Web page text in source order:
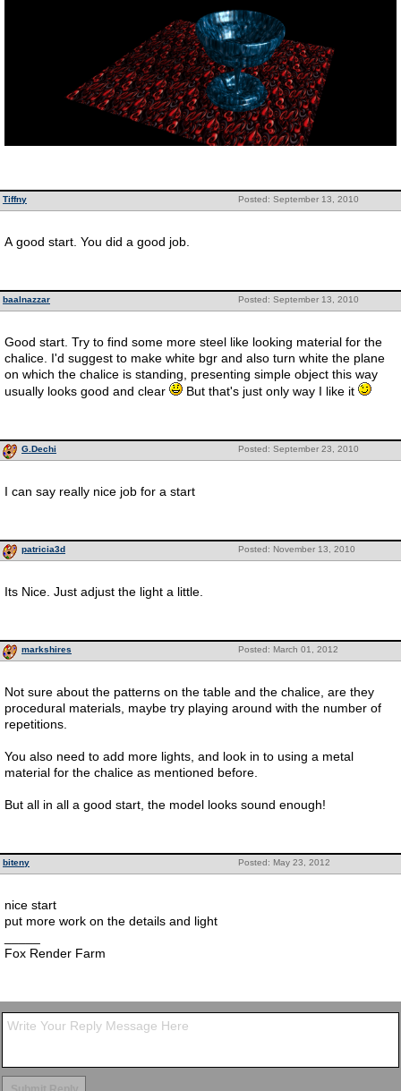
Posted: September 13, 2010
Tiffny
A good start. You did a good job.
Posted: September 13, 2010
baalnazzar
Good start. Try to find some more steel like looking material for the
chalice. I'd suggest to make white bgr and also turn white the plane
on which the chalice is standing, presenting simple object this way
usually looks good and clear
But that's just only way I like it
Posted: September 23, 2010
G.Dechi
I can say really nice job for a start
Posted: November 13, 2010
patricia3d
Its Nice. Just adjust the light a little.
Posted: March 01, 2012
markshires
Not sure about the patterns on the table and the chalice, are they
procedural materials, maybe try playing around with the number of
repetitions.
You also need to add more lights, and look in to using a metal
material for the chalice as mentioned before.
But all in all a good start, the model looks sound enough!
Posted: May 23, 2012
biteny
nice start
put more work on the details and light
Fox Render Farm